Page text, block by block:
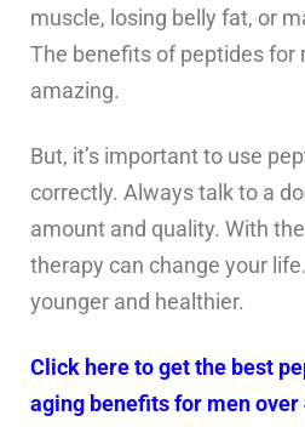
muscle, losing belly fat, or
The benefits of peptides for
amazing.
But, it’s important to use
correctly. Always talk to a
amount and quality. With
therapy can change your
younger and healthier.
Click here to get the best
aging benefits for men over